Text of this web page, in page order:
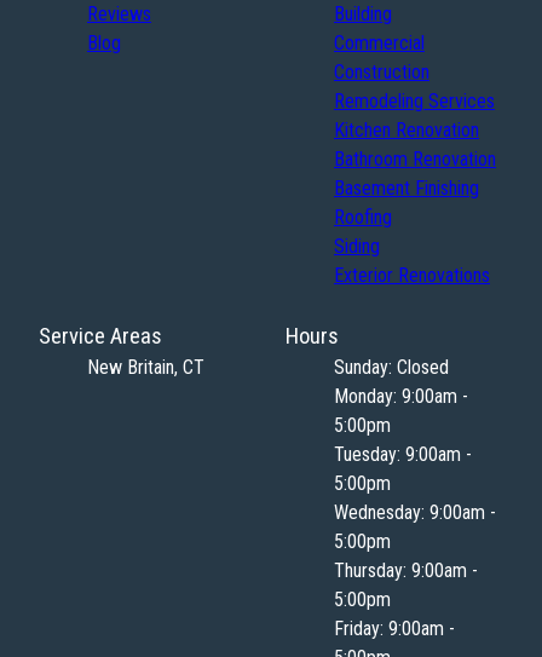
Reviews
Blog
Building
Commercial
Construction
Remodeling Services
Kitchen Renovation
Bathroom Renovation
Basement Finishing
Roofing
Siding
Exterior Renovations
Service Areas
New Britain, CT
Hours
Sunday: Closed
Monday: 9:00am -
5:00pm
Tuesday: 9:00am -
5:00pm
Wednesday: 9:00am -
5:00pm
Thursday: 9:00am -
5:00pm
Friday: 9:00am -